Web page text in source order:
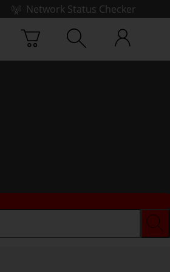
Network Status Checker